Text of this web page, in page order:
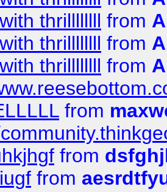
thrillllllll from
thrillllllll from
thrillllllll from
from
from
from